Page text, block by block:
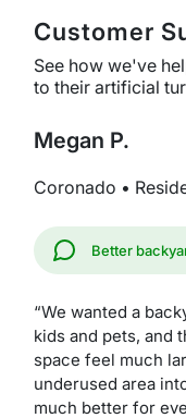
Customer
See how we've
to their artificial
Megan P.
Coronado •
Better
“We wanted a
kids and pets, and
space feel much
underused area
much better for